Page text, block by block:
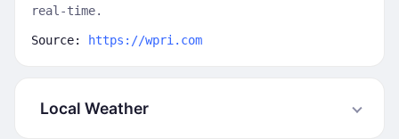
real-time.
Source: https://wpri.com
Local Weather